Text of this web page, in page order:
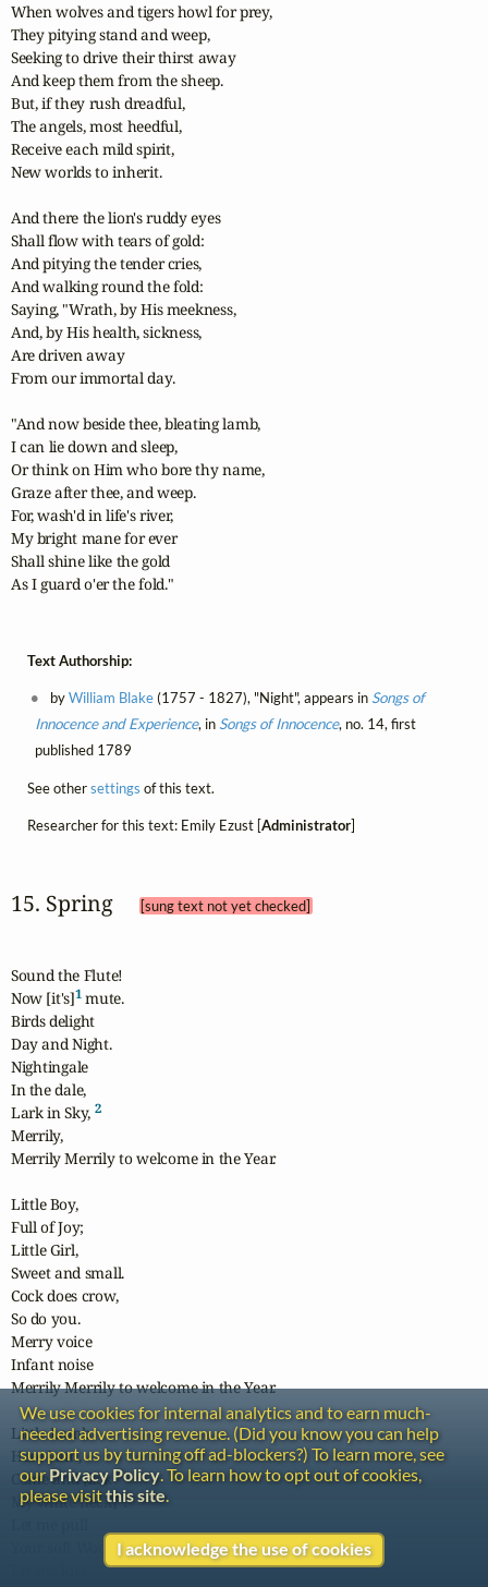
When wolves and tigers howl for prey,
They pitying stand and weep,
Seeking to drive their thirst away
And keep them from the sheep.
But, if they rush dreadful,
The angels, most heedful,
Receive each mild spirit,
New worlds to inherit.
And there the lion's ruddy eyes
Shall flow with tears of gold:
And pitying the tender cries,
And walking round the fold:
Saying, "Wrath, by His meekness,
And, by His health, sickness,
Are driven away
From our immortal day.
"And now beside thee, bleating lamb,
I can lie down and sleep,
Or think on Him who bore thy name,
Graze after thee, and weep.
For, wash'd in life's river,
My bright mane for ever
Shall shine like the gold
As I guard o'er the fold."
Text Authorship:
byWilliam Blake(1757 - 1827), "Night", appears in Songs of
Innocence and Experience, in Songs of Innocence, no. 14, first
published 1789
See othersettings of this text.
Researcher for this text: Emily Ezust [Administrator]
15. Spring [sung text not yet checked]
Sound the Flute!
Now [it's]1 mute.
Birds delight
Day and Night.
Nightingale
In the dale,
Lark in Sky, 2
Merrily,
Merrily Merrily to welcome in the Year.
Little Boy,
Full of Joy;
Little Girl,
Sweet and small.
Cock does crow,
So do you.
Merry voice
Infant noise
Merrily Merrily to welcome in the Year.
Little Lamb
Here I am,
Come and [lick
My white neck]3.
We use cookies for internal analytics and to earn much-
needed advertising revenue. (Did you know you can help
support us by turning off ad-blockers?) To learn more, see
ourPrivacy Policy. To learn how to opt out of cookies,
please visitthis site.
I acknowledge the use of cookies